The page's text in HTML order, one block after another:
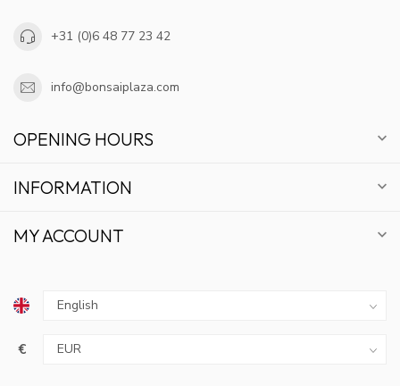
+31 (0)6 48 77 23 42
info@bonsaiplaza.com
OPENING HOURS
INFORMATION
MY ACCOUNT
€